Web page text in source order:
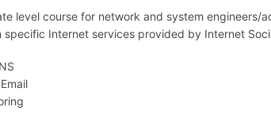
level course for network and system
specific Internet services provided by Internet